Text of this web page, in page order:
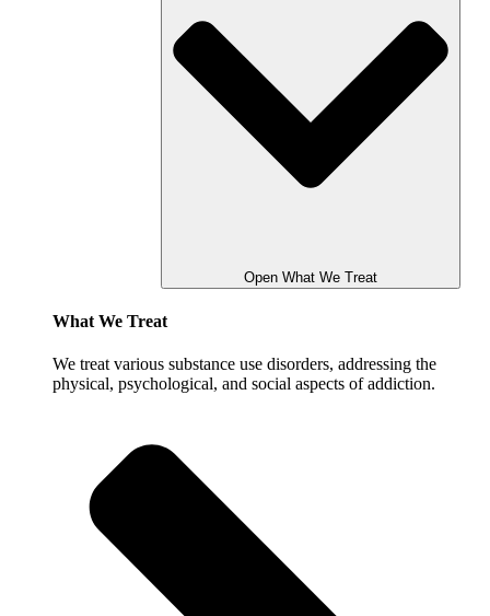
Open What We Treat
What We Treat
We treat various substance use disorders, addressing the
physical, psychological, and social aspects of addiction.